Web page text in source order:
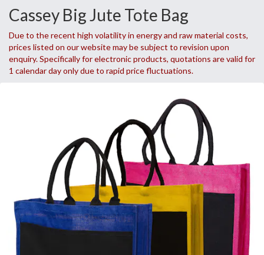
Cassey Big Jute Tote Bag
Due to the recent high volatility in energy and raw material costs,
prices listed on our website may be subject to revision upon
enquiry. Specifically for electronic products, quotations are valid for
1 calendar day only due to rapid price fluctuations.